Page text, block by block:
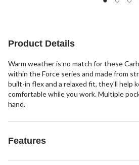
reviews
Product Details
Warm weather is no match for these
within the Force series and made from
built-in flex and a relaxed fit, they'll help
comfortable while you work. Multiple
hand.
Features